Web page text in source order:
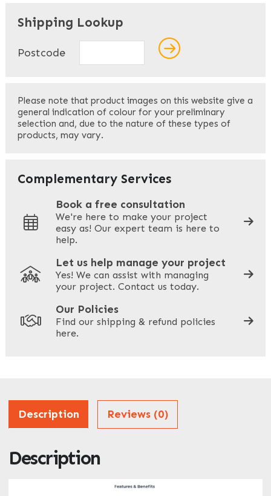
Last
Your Email*
Your Phone*
Your Site Address*
ZIP / Postal Code
What can we help you with? *
Shipping Lookup
Postcode
Please note that product images on this website give a
general indication of colour for your preliminary
selection and, due to the nature of these types of
products, may vary.
Complementary Services
Book a free consultation
We're here to make your project
easy as! Our expert team is here to
help.
Let us help manage your project
Yes! We can assist with managing
your project. Contact us today.
Our Policies
Find our shipping & refund policies
here.
Description Reviews (0)
Description